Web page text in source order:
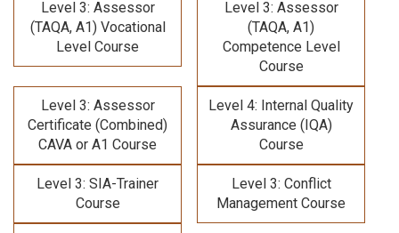
Level 3: Assessor
(TAQA, A1) Vocational
Level Course
Level 3: Assessor
(TAQA, A1)
Competence Level
Course
Level 3: Assessor
Certificate (Combined)
CAVA or A1 Course
Level 4: Internal Quality
Assurance (IQA)
Course
Level 3: SIA-Trainer
Course
Level 3: Conflict
Management Course